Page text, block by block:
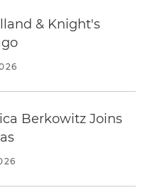
& Knight's
Berkowitz Joins